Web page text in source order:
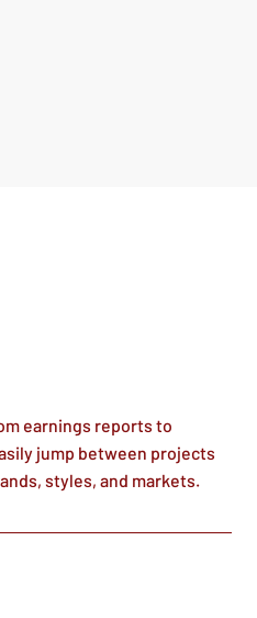
earnings reports to
jump between projects
styles, and markets.